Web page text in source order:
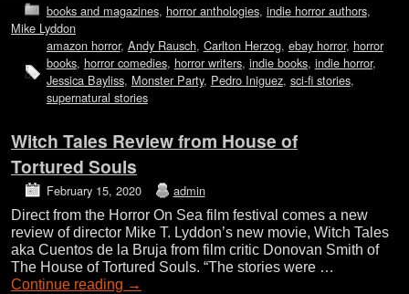
books and magazines, horror anthologies, indie horror authors,
Mike Lyddon
amazon horror, Andy Rausch, Carlton Herzog, ebay horror, horror
books, horror comedies, horror writers, indie books, indie horror,
Jessica Bayliss, Monster Party, Pedro Iniguez, sci-fi stories,
supernatural stories
Witch Tales Review from House of
Tortured Souls
February 15, 2020 admin
Direct from the Horror On Sea film festival comes a new
review of director Mike T. Lyddon’s new movie, Witch Tales
aka Cuentos de la Bruja from film critic Donovan Smith of
The House of Tortured Souls. “The stories were …
Continue reading →